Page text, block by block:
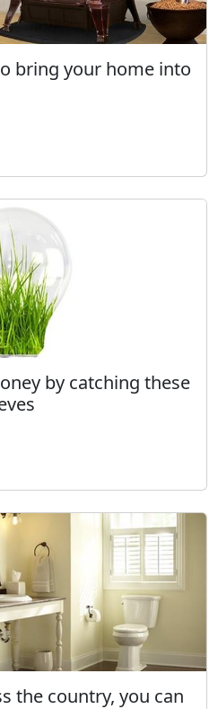
bring your home into
by catching these
the country, you can